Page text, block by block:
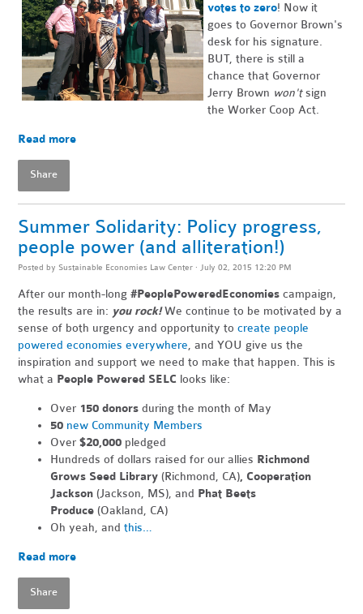
votes to zero! Now it
goes to Governor Brown's
desk for his signature.
BUT, there is still a
chance that Governor
Jerry Brown won'tsign
the Worker Coop Act.
Read more
Share
Summer Solidarity: Policy progress,
people power (and alliteration!)
Posted by Sustainable Economies Law Center · July 02, 2015 12:20 PM
After our month-long#PeoplePoweredEconomies campaign,
the results are in: you rock!We continue to be motivated by a
sense of both urgency and opportunity tocreate people
powered economies everywhere, and YOU give us the
inspiration and support we need to make that happen. This is
what a People Powered SELC looks like:
Over 150 donors during the month of May
50 new Community Members
Over$20,000 pledged
Hundreds of dollars raised for our allies Richmond
Grows Seed Library(Richmond, CA), Cooperation
Jackson(Jackson, MS), and Phat Beets
Produce(Oakland, CA)
Oh yeah, andthis…
Read more
Share